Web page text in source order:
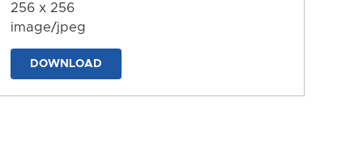
256 x 256
image/jpeg
DOWNLOAD